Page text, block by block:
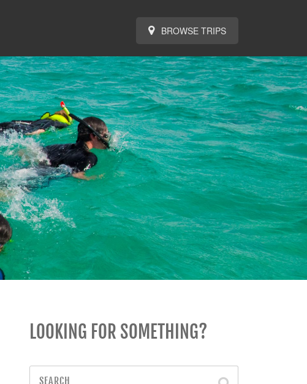
BROWSE TRIPS
LOOKING FOR SOMETHING?